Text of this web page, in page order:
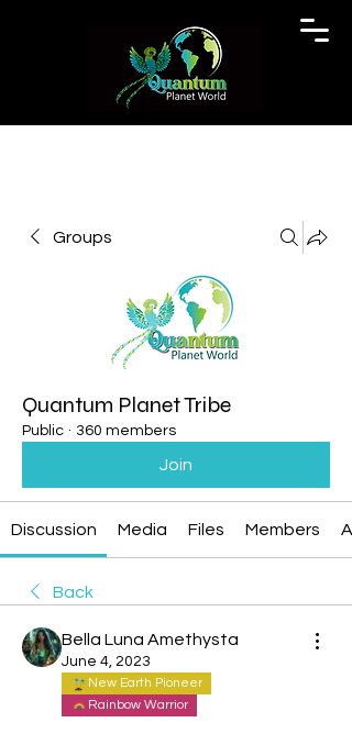
Groups
Quantum Planet Tribe
Public · 360 members
Join
Discussion Media Files Members
Back
Bella Luna Amethysta
June 4, 2023
New Earth Pioneer
Rainbow Warrior